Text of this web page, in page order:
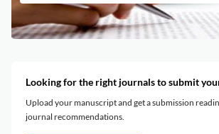
Looking for the right journals to submit
Upload your manuscript and get a submission
journal recommendations.